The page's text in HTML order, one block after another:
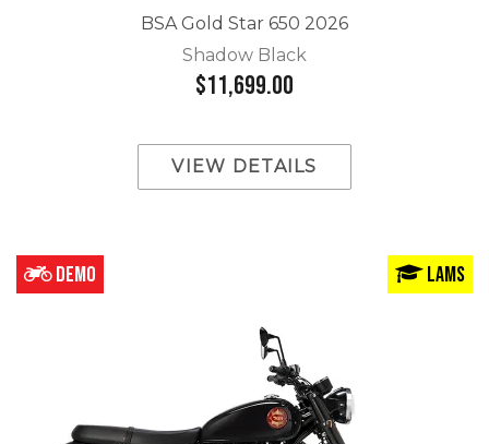
BSA Gold Star 650 2026
Shadow Black
$11,699.00
VIEW DETAILS
LAMS
DEMO